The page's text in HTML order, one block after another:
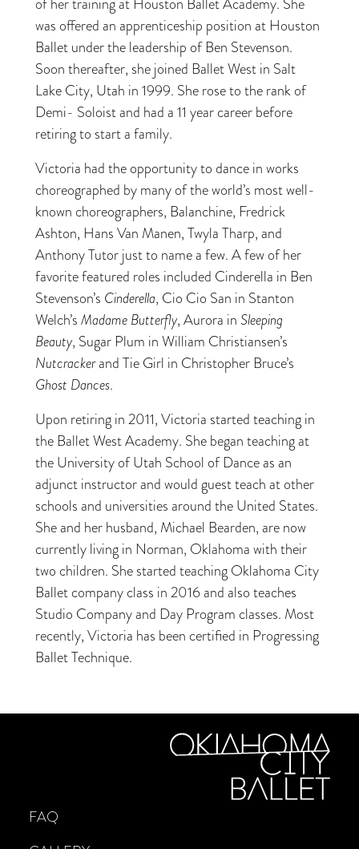
of her training at Houston Ballet Academy. She
was offered an apprenticeship position at Houston
Ballet under the leadership of Ben Stevenson.
Soon thereafter, she joined Ballet West in Salt
Lake City, Utah in 1999. She rose to the rank of
Demi- Soloist and had a 11 year career before
retiring to start a family.
Victoria had the opportunity to dance in works
choreographed by many of the world’s most well-
known choreographers, Balanchine, Fredrick
Ashton, Hans Van Manen, Twyla Tharp, and
Anthony Tutor just to name a few. A few of her
favorite featured roles included Cinderella in Ben
Stevenson’s Cinderella, Cio Cio San in Stanton
Welch’sMadame Butterfly, Aurora inSleeping
Beauty, Sugar Plum in William Christiansen’s
Nutcrackerand Tie Girl in Christopher Bruce’s
Ghost Dances.
Upon retiring in 2011, Victoria started teaching in
the Ballet West Academy. She began teaching at
the University of Utah School of Dance as an
adjunct instructor and would guest teach at other
schools and universities around the United States.
She and her husband, Michael Bearden, are now
currently living in Norman, Oklahoma with their
two children. She started teaching Oklahoma City
Ballet company class in 2016 and also teaches
Studio Company and Day Program classes. Most
recently, Victoria has been certified in Progressing
Ballet Technique.
FAQ